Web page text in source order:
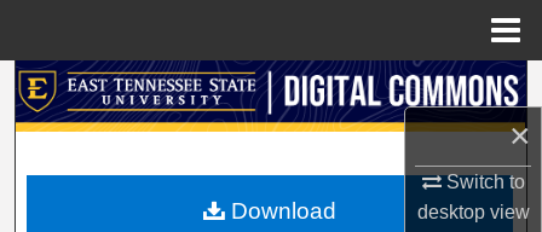
×
Switch to
desktopview
Search
My Account
Download